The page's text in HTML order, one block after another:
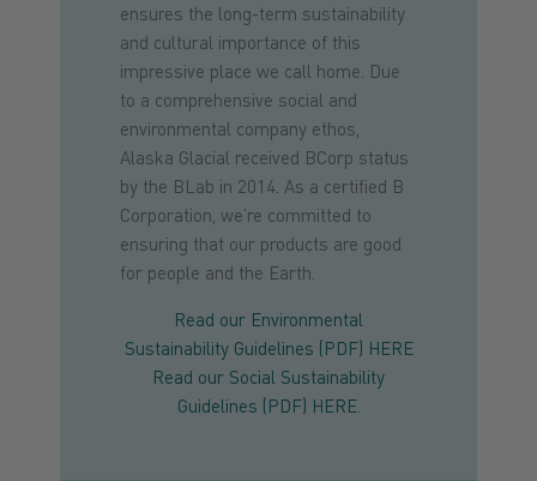
ensures the long-term sustainability
and cultural importance of this
impressive place we call home. Due
to a comprehensive social and
environmental company ethos,
Alaska Glacial received BCorp status
by the BLab in 2014. As a certified B
Corporation, we’re committed to
ensuring that our products are good
for people and the Earth.
Read our Environmental
Sustainability Guidelines (PDF) HERE
Read our Social Sustainability
Guidelines (PDF) HERE.